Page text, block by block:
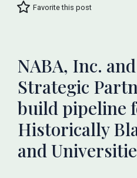
Favorite this post
NABA, Inc.
Strategic
build pipeline
Historically
and